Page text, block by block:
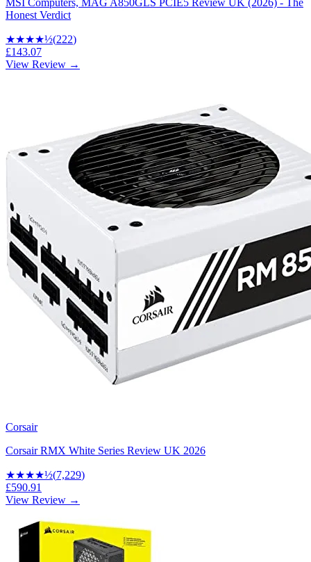
MSI Computers, MAG A850GLS PCIE5 Review UK (2026) - The
Honest Verdict
★★★★½(222)
£143.07
View Review →
Corsair
Corsair RMX White Series Review UK 2026
★★★★½(7,229)
£590.91
View Review →